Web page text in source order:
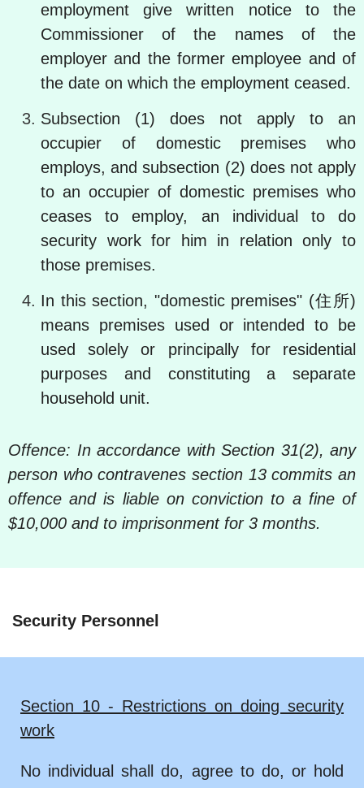
employment give written notice to the
Commissioner of the names of the
employer and the former employee and of
the date on which the employment ceased.
Subsection (1) does not apply to an
occupier of domestic premises who
employs, and subsection (2) does not apply
to an occupier of domestic premises who
ceases to employ, an individual to do
security work for him in relation only to
those premises.
In this section, "domestic premises" (住所)
means premises used or intended to be
used solely or principally for residential
purposes and constituting a separate
household unit.
Offence: In accordance with Section 31(2), any
person who contravenes section 13 commits an
offence and is liable on conviction to a fine of
$10,000 and to imprisonment for 3 months.
Security Personnel
Section 10 - Restrictions on doing security
work
No individual shall do, agree to do, or hold